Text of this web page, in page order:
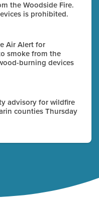
the Woodside Fire.
is prohibited.
Air Alert for
smoke from the
burning devices
advisory for wildfire
counties Thursday